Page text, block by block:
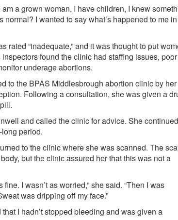
a grown woman, I have children, I knew
normal? I wanted to say what’s happened to me in
rated “inadequate,” and it was thought to put
inspectorsfound the clinic had staffing issues, poor
underage abortions.
to the BPAS Middlesbrough abortion clinic by her
Following a consultation, she was given a
and called the clinic for advice. She
period.
to the clinic where she was scanned. The
but the clinic assured her that this was not a
I wasn’t as worried,” she said. “Then I was
was dripping off my face.”
I hadn’t stopped bleeding and was given a